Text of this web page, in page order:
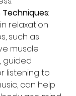
Techniques:
relaxation
such as
muscle
guided
listening to
can help